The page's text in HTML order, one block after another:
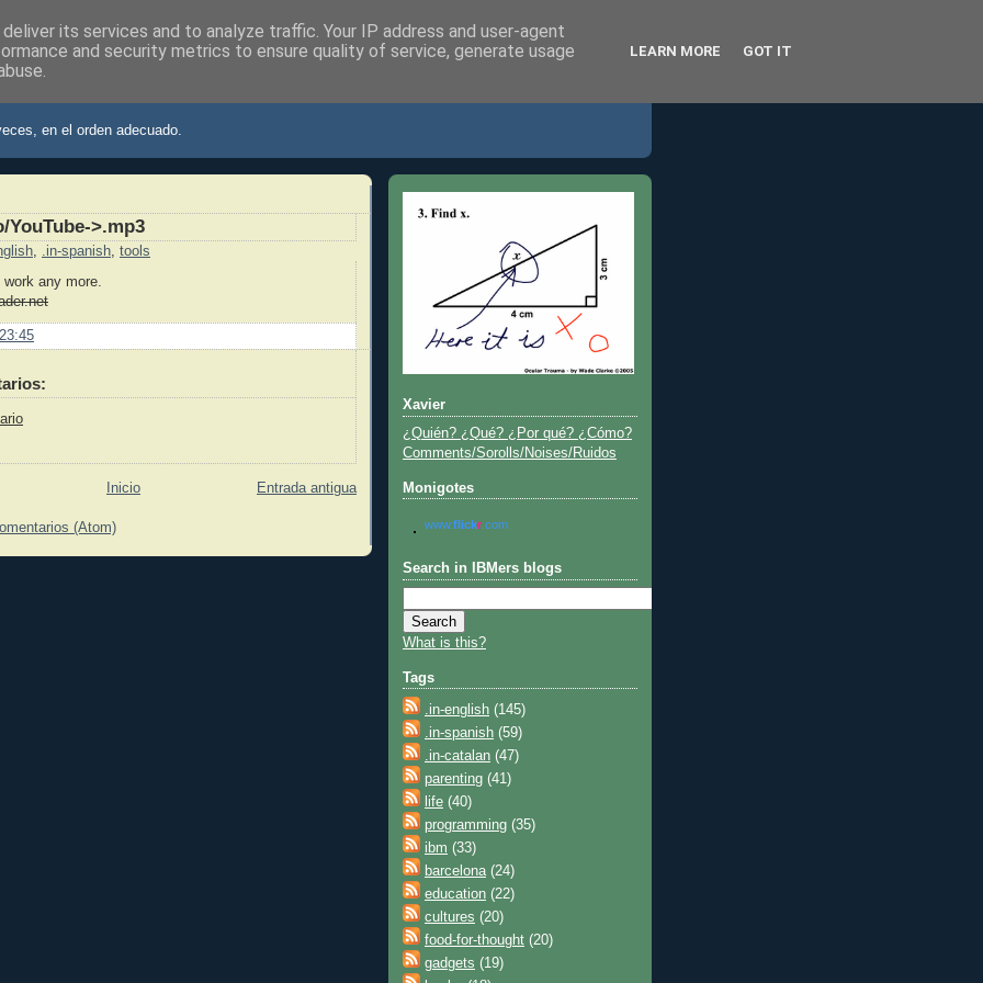
en el orden adecuado.
YouTube->.mp3
.in-spanish tools
work any more.
23:45
Entrada antigua
Inicio
(Atom)
Xavier
¿Quién? ¿Qué? ¿Por qué? ¿Cómo?
Comments/Sorolls/Noises/Ruidos
Monigotes
www.flickr .com
Search in IBMers blogs
What is this?
Tags
.in-english (145)
.in-spanish (59)
.in-catalan (47)
parenting (41)
life (40)
programming (35)
ibm (33)
barcelona (24)
education (22)
cultures (20)
food-for-thought (20)
gadgets (19)
its services and to analyze traffic. Your IP address and user-agent
and security metrics to ensure quality of service, generate usage
LEARN MORE GOT IT